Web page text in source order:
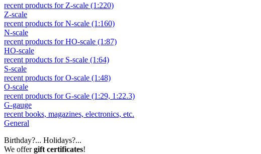
recent products for Z-scale (1:220)
Z-scale
recent products for N-scale (1:160)
N-scale
recent products for HO-scale (1:87)
HO-scale
recent products for S-scale (1:64)
S-scale
recent products for O-scale (1:48)
O-scale
recent products for G-scale (1:29, 1:22.3)
G-gauge
recent books, magazines, electronics, etc.
General
Birthday?... Holidays?...
We offergift certificates!